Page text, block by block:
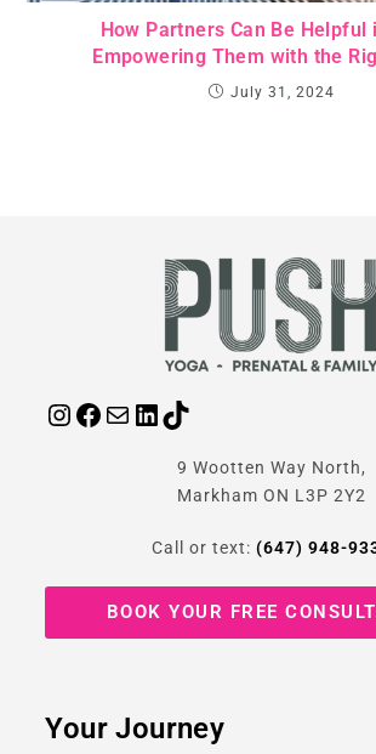
How Partners Can Be Helpful
Empowering Them with the
July 31, 2024
9 Wootten Way North,
Markham ON L3P 2Y2
Call or text: (647) 948-
BOOK YOUR FREE
Your Journey